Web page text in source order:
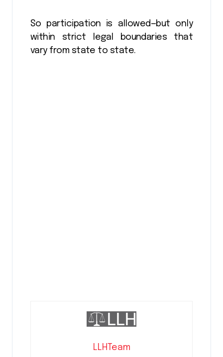
So participation is allowed—but only
within strict legal boundaries that
vary from state to state.
LLHTeam